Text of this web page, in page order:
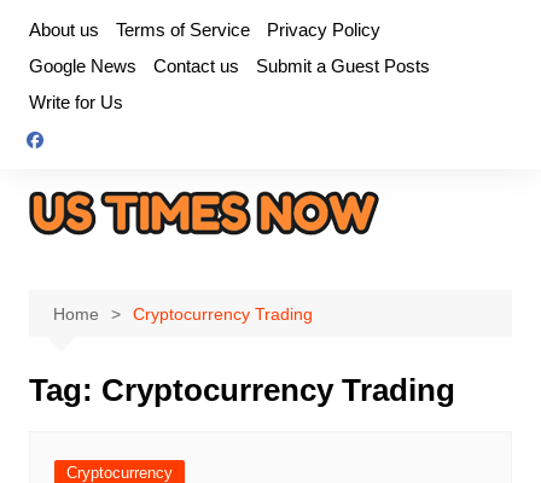
content
About us Terms of Service
Privacy Policy
Google News
Contact us
Submit a Guest Posts
Write for Us
Home Cryptocurrency Trading
Tag: Cryptocurrency Trading
Cryptocurrency